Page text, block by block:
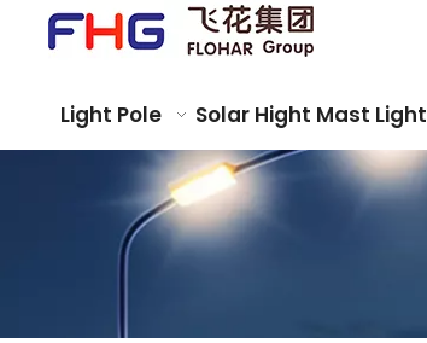
Light Pole Solar Hight Mast Light